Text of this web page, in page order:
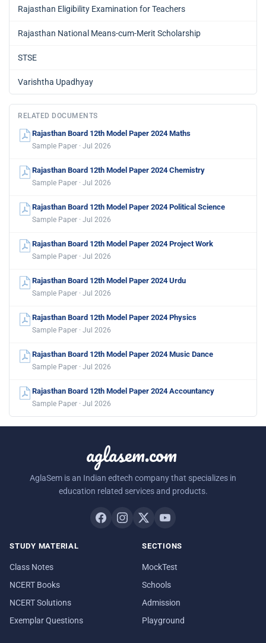
Rajasthan Eligibility Examination for Teachers
Rajasthan National Means-cum-Merit Scholarship
STSE
Varishtha Upadhyay
RELATED DOCUMENTS
Rajasthan Board 12th Model Paper 2024 Maths
Sample Paper · Jul 2026
Rajasthan Board 12th Model Paper 2024 Chemistry
Sample Paper · Jul 2026
Rajasthan Board 12th Model Paper 2024 Political Science
Sample Paper · Jul 2026
Rajasthan Board 12th Model Paper 2024 Project Work
Sample Paper · Jul 2026
Rajasthan Board 12th Model Paper 2024 Urdu
Sample Paper · Jul 2026
Rajasthan Board 12th Model Paper 2024 Physics
Sample Paper · Jul 2026
Rajasthan Board 12th Model Paper 2024 Music Dance
Sample Paper · Jul 2026
Rajasthan Board 12th Model Paper 2024 Accountancy
Sample Paper · Jul 2026
aglasem.com
AglaSem is an Indian edtech company that specializes in
education related services and products.
STUDY MATERIAL
Class Notes
NCERT Books
NCERT Solutions
Exemplar Questions
SECTIONS
MockTest
Schools
Admission
Playground